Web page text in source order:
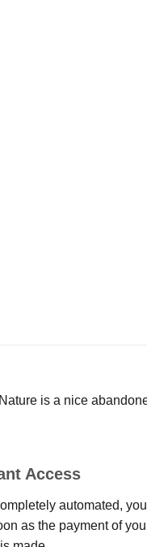
is a nice
Access
automated,
as the payment of